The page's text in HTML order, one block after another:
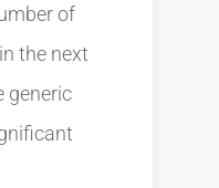
of
the next
generic